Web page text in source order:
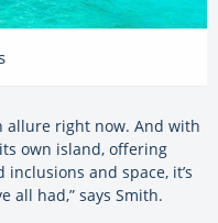
allure right now. And with
own island, offering
and space, it’s
all had,” says Smith.